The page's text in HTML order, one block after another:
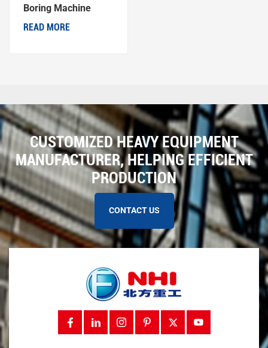
Boring Machine
READ MORE
CUSTOMIZED HEAVY EQUIPMENT
MANUFACTURER, HELPING EFFICIENT
PRODUCTION
CONTACT US